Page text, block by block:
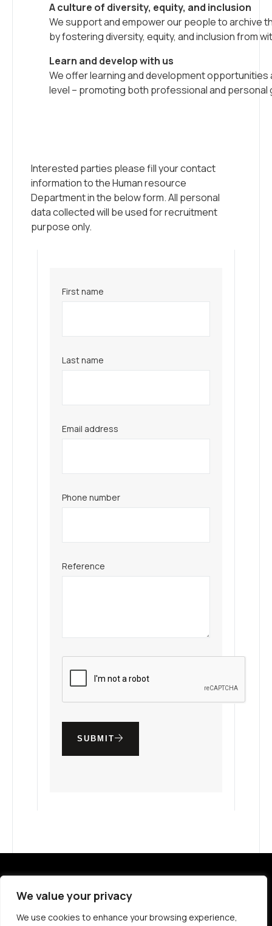
We value your privacy
We use cookies to enhance your browsing experience,
A culture of diversity, equity, and inclusion
We support and empower our people to archive
by fostering diversity, equity, and inclusion from
Learn and develop with us
We offer learning and development
level – promoting both professional and personal
Interested parties please fill your contact
information to the Human resource
Department in the below form. All personal
data collected will be used for recruitment
purpose only.
First name
Last name
Email address
Phone number
Reference
SUBMIT
MEDIA PACKAGING